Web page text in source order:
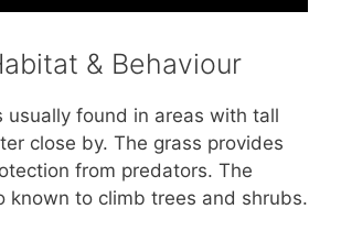
& Behaviour
usually found in areas with tall
close by. The grass provides
from predators. The
known to climb trees and shrubs.